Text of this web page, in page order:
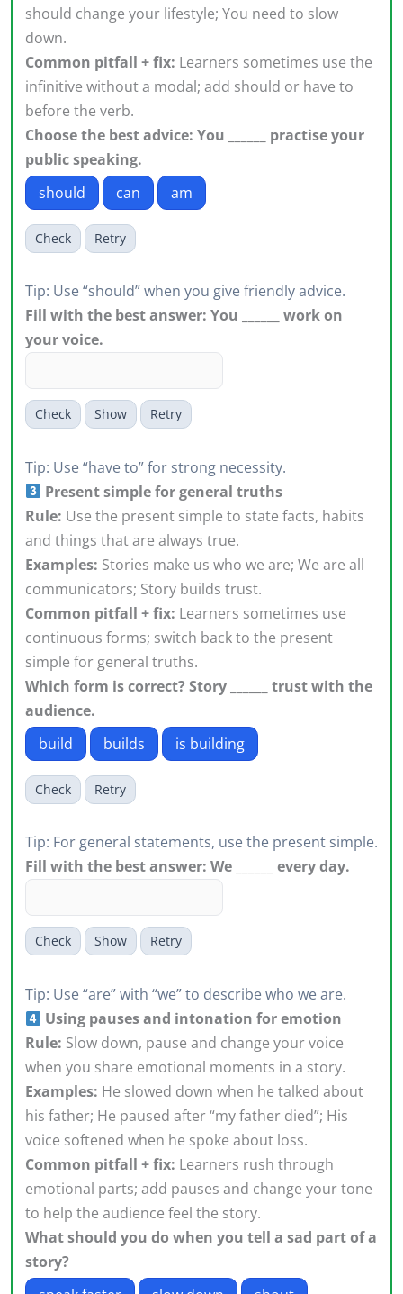
should change your lifestyle; You need to slow
down.
Common pitfall + fix: Learners sometimes use the
infinitive without a modal; add should or have to
before the verb.
Choose the best advice: You ______ practise your
public speaking.
should
can am
Check Retry
Tip: Use “should” when you give friendly advice.
Fill with the best answer: You ______ work on
your voice.
Check Show Retry
Tip: Use “have to” for strong necessity.
Present simple for general truths
Rule: Use the present simple to state facts, habits
and things that are always true.
Examples: Stories make us who we are; We are all
communicators; Story builds trust.
Common pitfall + fix: Learners sometimes use
continuous forms; switch back to the present
simple for general truths.
Which form is correct? Story ______ trust with the
audience.
build
builds is building
Check Retry
Tip: For general statements, use the present simple.
Fill with the best answer: We ______ every day.
Check Show Retry
Tip: Use “are” with “we” to describe who we are.
Using pauses and intonation for emotion
Rule: Slow down, pause and change your voice
when you share emotional moments in a story.
Examples: He slowed down when he talked about
his father; He paused after “my father died”; His
voice softened when he spoke about loss.
Common pitfall + fix: Learners rush through
emotional parts; add pauses and change your tone
to help the audience feel the story.
What should you do when you tell a sad part of a
story?